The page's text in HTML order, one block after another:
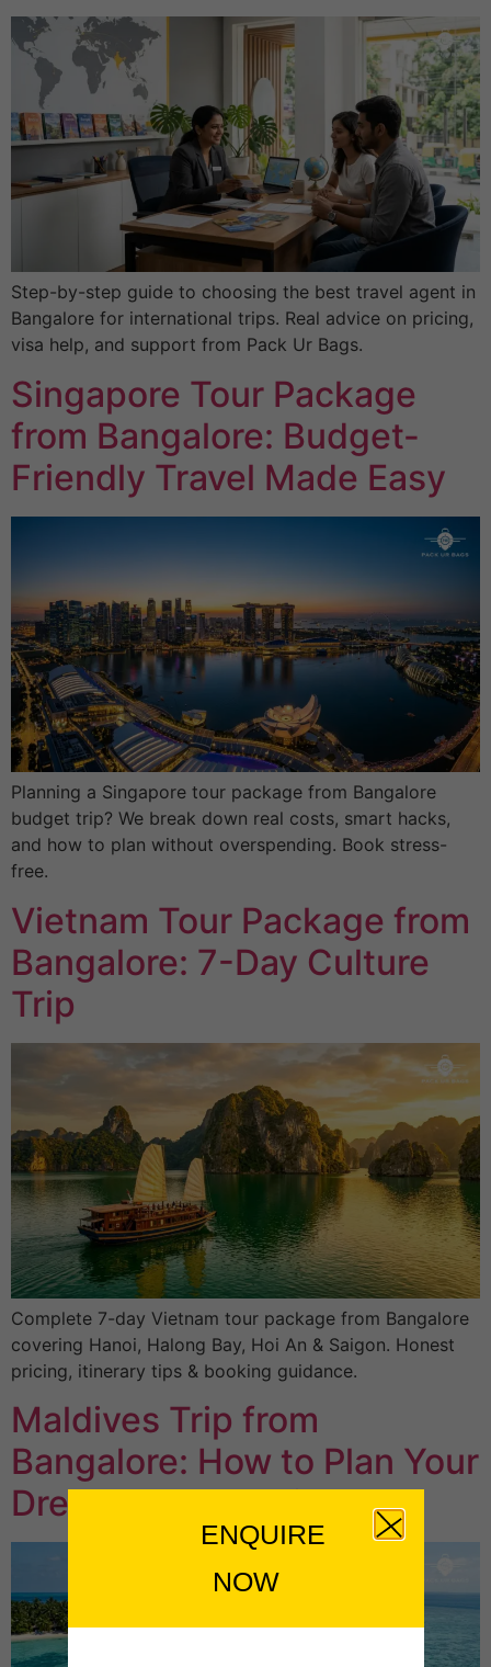
Step-by-step guide to choosing the best travel agent in
Bangalore for international trips. Real advice on pricing,
visa help, and support from Pack Ur Bags.
Singapore Tour Package
from Bangalore: Budget-
Friendly Travel Made Easy
Planning a Singapore tour package from Bangalore
budget trip? We break down real costs, smart hacks,
and how to plan without overspending. Book stress-
free.
Vietnam Tour Package from
Bangalore: 7-Day Culture
Trip
Complete 7-day Vietnam tour package from Bangalore
covering Hanoi, Halong Bay, Hoi An & Saigon. Honest
pricing, itinerary tips & booking guidance.
Maldives Trip from
Bangalore: How to Plan Your
Dream Island Holiday
ENQUIRE
NOW